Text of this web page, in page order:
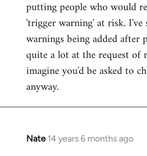
putting people who would
'trigger warning' at risk. I've
warnings being added after
quite a lot at the request of
imagine you'd be asked to
anyway.
Nate 14 years 6 months ago
In